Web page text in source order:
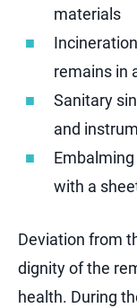
materials
remains in
Sanitary
and
with a
Deviation from
dignity of the
health. During